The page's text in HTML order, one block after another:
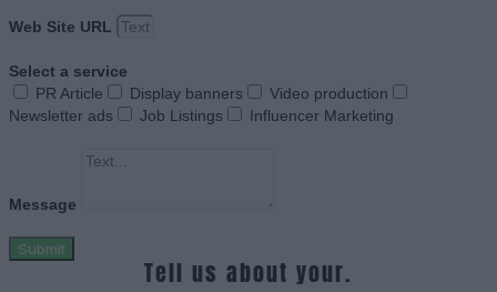
Web Site URL
Select a service
PR Article
Display banners
Video production
Newsletter ads
Job Listings Influencer Marketing
Message
Submit
Tell us about your.